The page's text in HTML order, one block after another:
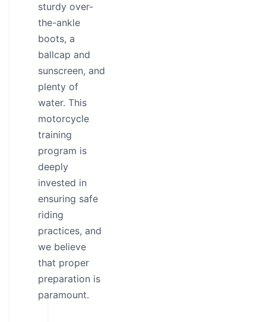
sturdy over-
the-ankle
boots, a
ballcap and
sunscreen, and
plenty of
water. This
motorcycle
training
program is
deeply
invested in
ensuring safe
riding
practices, and
we believe
that proper
preparation is
paramount.